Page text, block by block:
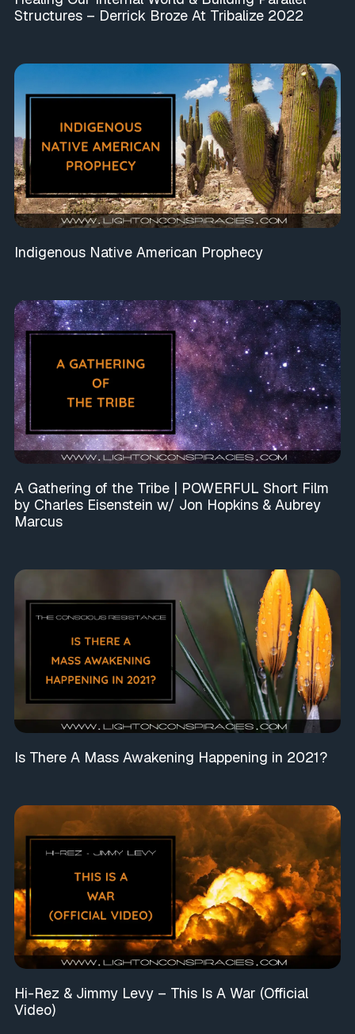
Structures – Derrick Broze At Tribalize 2022
Indigenous Native American Prophecy
A Gathering of the Tribe | POWERFUL Short Film
by Charles Eisenstein w/ Jon Hopkins & Aubrey
Marcus
Is There A Mass Awakening Happening in 2021?
Hi-Rez & Jimmy Levy – This Is A War (Official
Video)